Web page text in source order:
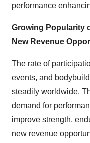
performance
Growing Popularity
New Revenue
The rate of
events, and
steadily worldwide.
demand for
improve strength,
new revenue